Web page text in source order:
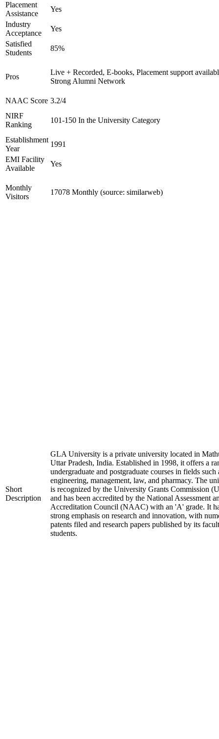
Placement
Assistance
Yes
Industry
Acceptance
Yes
Satisfied
Students
85%
Pros
Live + Recorded, E-books, Placement support
Strong Alumni Network
NAAC Score 3.2/4
NIRF
Ranking
101-150 In the University Category
Establishment
Year
1991
EMI Facility
Available
Yes
Monthly
Visitors
17078 Monthly (source: similarweb)
Short
Description
GLA University is a private university located in
Uttar Pradesh, India. Established in 1998, it offers a
undergraduate and postgraduate courses in fields such
engineering, management, law, and pharmacy. The
is recognized by the University Grants Commission
and has been accredited by the National Assessment
Accreditation Council (NAAC) with an 'A' grade. It
strong emphasis on research and innovation, with
patents filed and research papers published by its
students.